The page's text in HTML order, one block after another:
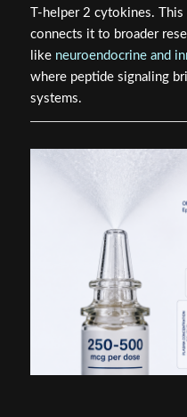
T-helper 2 cytokines.
connects it to broader
like neuroendocrine and
where peptide signaling
systems.